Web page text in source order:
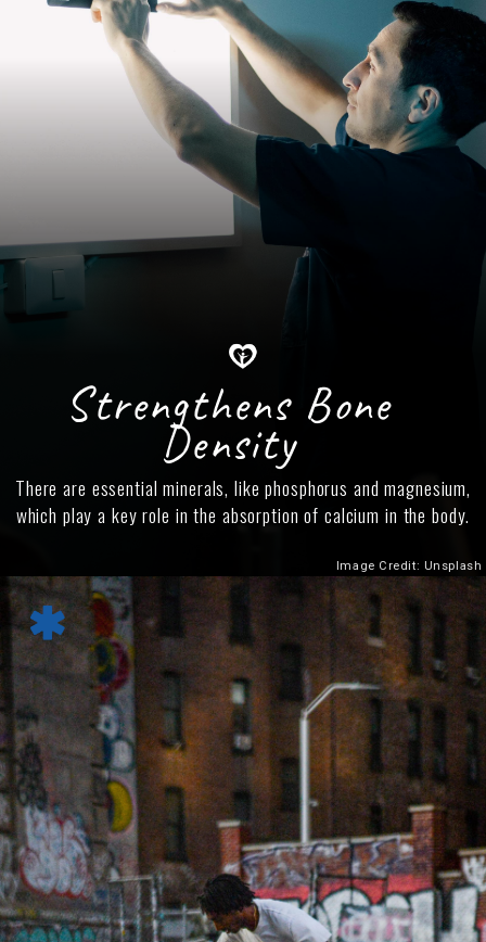
Strengthens Bone
Density
There are essential minerals, like phosphorus and magnesium,
which play a key role in the absorption of calcium in the body.
Image Credit: Unsplash